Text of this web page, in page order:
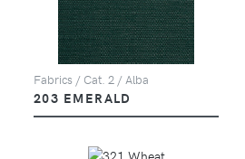
Fabrics / Cat. 2 / Alba
203 EMERALD